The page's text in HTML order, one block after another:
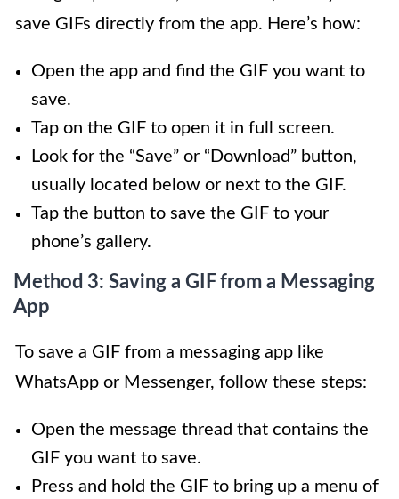
save GIFs directly from the app. Here’s how:
Open the app and find the GIF you want to
save.
Tap on the GIF to open it in full screen.
Look for the “Save” or “Download” button,
usually located below or next to the GIF.
Tap the button to save the GIF to your
phone’s gallery.
Method 3: Saving a GIF from a Messaging
App
To save a GIF from a messaging app like
WhatsApp or Messenger, follow these steps:
Open the message thread that contains the
GIF you want to save.
Press and hold the GIF to bring up a menu of